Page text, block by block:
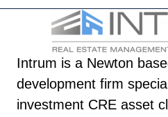
Intrum is a Newton
development firm
investment CRE asset